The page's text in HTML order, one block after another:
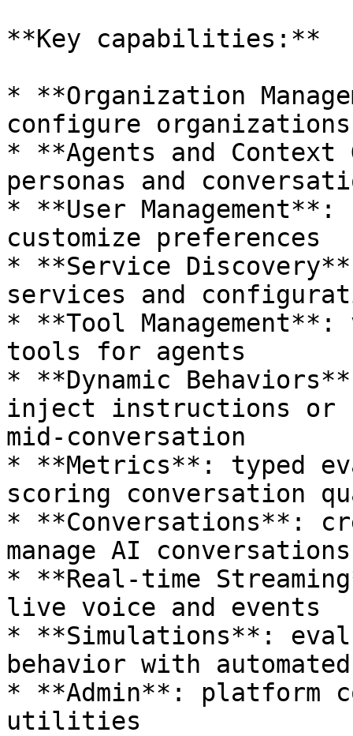
**Key capabilities:**
* **Organization
configure organizations
* **Agents and
personas and
* **User
customize preferences
* **Service
services and
* **Tool
tools for agents
* **Dynamic
inject instructions or
mid-conversation
* **Metrics**: typed
scoring conversation
* **Conversations**:
manage AI conversations
* **Real-time
live voice and events
* **Simulations**:
behavior with
* **Admin**: platform
utilities